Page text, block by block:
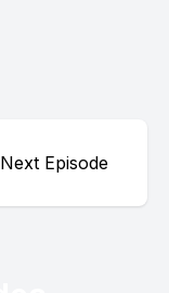
Next Episode